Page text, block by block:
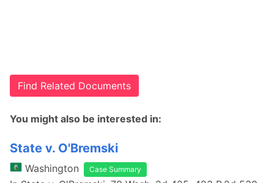
Find Related Documents
You might also be interested in:
State v. O'Bremski
Washington Case Summary